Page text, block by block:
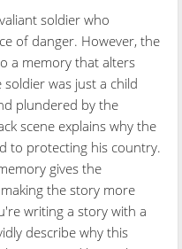
soldier who
of danger. However, the
a memory that alters
was just a child
plundered by the
scene explains why the
to protecting his country.
gives the
the story more
writing a story with a
describe why this